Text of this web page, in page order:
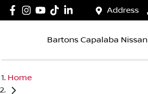
Address
Bartons Capalaba Nissan
Home